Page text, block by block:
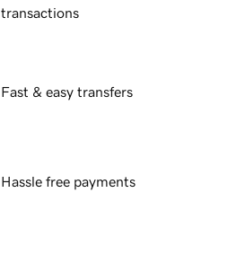
transactions
Fast & easy transfers
Hassle free payments